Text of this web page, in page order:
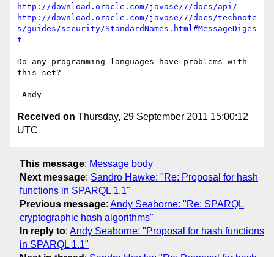
http://download.oracle.com/javase/7/docs/api/
http://download.oracle.com/javase/7/docs/technote
s/guides/security/StandardNames.html#MessageDiges
t
Do any programming languages have problems with
this set?
Received on Thursday, 29 September 2011 15:00:12
UTC
This message: Message body
Next message: Sandro Hawke: "Re: Proposal for hash
functions in SPARQL 1.1"
Previous message: Andy Seaborne: "Re: SPARQL
cryptographic hash algorithms"
In reply to: Andy Seaborne: "Proposal for hash functions
in SPARQL 1.1"